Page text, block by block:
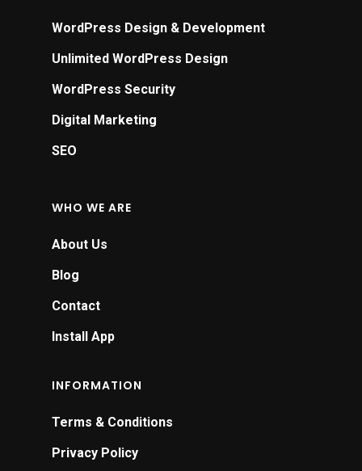
WordPress Design & Development
Unlimited WordPress Design
WordPress Security
Digital Marketing
SEO
WHO WE ARE
About Us
Blog
Contact
Install App
INFORMATION
Terms & Conditions
Privacy Policy